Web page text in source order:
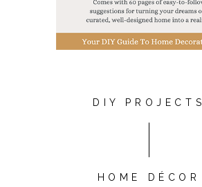
DIY PROJECTS
HOME DÉCOR